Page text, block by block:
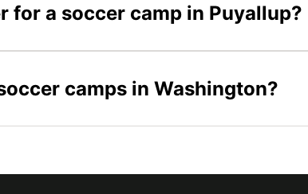
for a soccer camp in Puyallup?
camps in Washington?